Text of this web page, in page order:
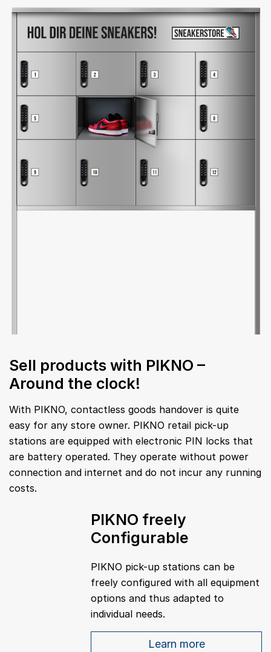
Sell products with PIKNO –
Around the clock!
With PIKNO, contactless goods handover is quite
easy for any store owner. PIKNO retail pick-up
stations are equipped with electronic PIN locks that
are battery operated. They operate without power
connection and internet and do not incur any running
costs.
PIKNO freely
Configurable
PIKNO pick-up stations can be
freely configured with all equipment
options and thus adapted to
individual needs.
Learn more